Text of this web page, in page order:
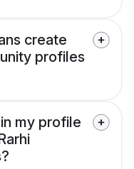
create
profiles
my profile